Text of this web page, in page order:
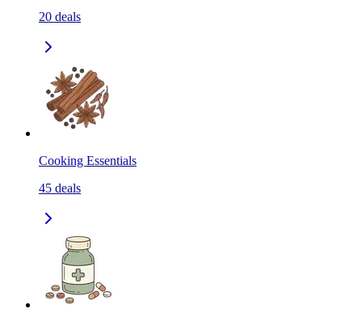
20 deals
Cooking Essentials
45 deals